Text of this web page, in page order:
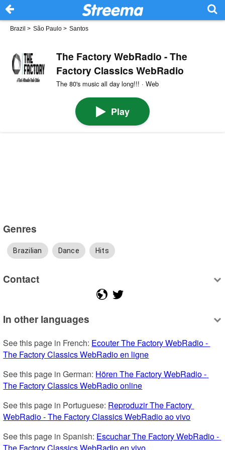
Brazil > São Paulo > Santos
The Factory WebRadio - The
Factory Classics WebRadio
The 80's music all day long!!! · Web
Play
Genres
Brazilian Dance Hits
Contact
In other languages
See this page in French: Ecouter The Factory WebRadio -
The Factory Classics WebRadio en ligne
See this page in German: Hören The Factory WebRadio -
The Factory Classics WebRadio online
See this page in Portuguese: Reproduzir The Factory
WebRadio - The Factory Classics WebRadio ao vivo
See this page in Spanish: Escuchar The Factory WebRadio -
The Factory Classics WebRadio en vivo